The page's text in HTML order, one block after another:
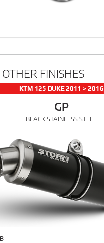
FINISHES
KTM 125 DUKE 2011 > 2016
GP
BLACK STAINLESS STEEL